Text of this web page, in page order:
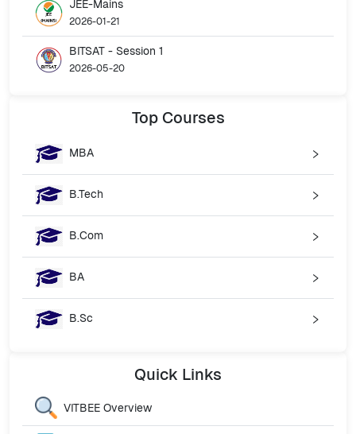
JEE-Mains
2026-01-21
BITSAT - Session 1
2026-05-20
Top Courses
MBA
B.Tech
B.Com
BA
B.Sc
Quick Links
VITBEE Overview